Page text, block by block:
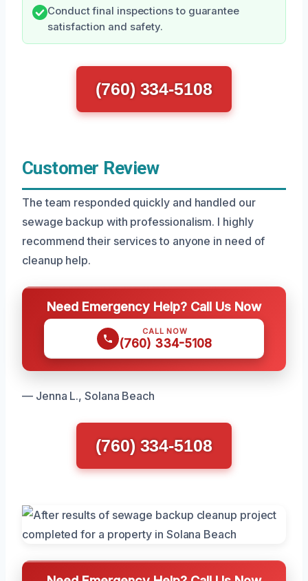
Conduct final inspections to guarantee
satisfaction and safety.
(760) 334-5108
Customer Review
The team responded quickly and handled our
sewage backup with professionalism. I highly
recommend their services to anyone in need of
cleanup help.
Need Emergency Help? Call Us Now
CALL NOW
(760) 334-5108
— Jenna L., Solana Beach
(760) 334-5108